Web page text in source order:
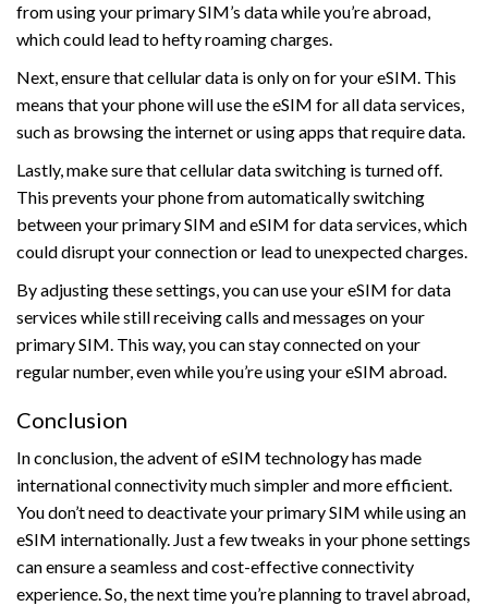
from using your primary SIM’s data while you’re abroad,
which could lead to hefty roaming charges.
Next, ensure that cellular data is only on for your eSIM. This
means that your phone will use the eSIM for all data services,
such as browsing the internet or using apps that require data.
Lastly, make sure that cellular data switching is turned off.
This prevents your phone from automatically switching
between your primary SIM and eSIM for data services, which
could disrupt your connection or lead to unexpected charges.
By adjusting these settings, you can use your eSIM for data
services while still receiving calls and messages on your
primary SIM. This way, you can stay connected on your
regular number, even while you’re using your eSIM abroad.
Conclusion
In conclusion, the advent of eSIM technology has made
international connectivity much simpler and more efficient.
You don’t need to deactivate your primary SIM while using an
eSIM internationally. Just a few tweaks in your phone settings
can ensure a seamless and cost-effective connectivity
experience. So, the next time you’re planning to travel abroad,